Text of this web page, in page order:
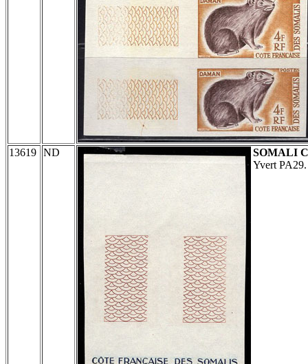
13619 ND
SOMALI
Yvert PA29.